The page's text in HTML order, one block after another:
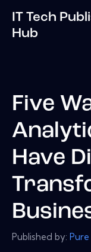
IT Tech
Hub
Five
Have
Published by: